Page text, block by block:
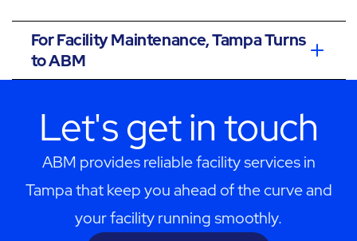
For Facility Maintenance, Tampa Turns
to ABM
Let's get in touch
ABM provides reliable facility services in
Tampa that keep you ahead of the curve and
your facility running smoothly.